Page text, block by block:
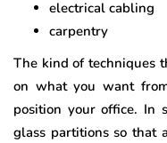
electrical cabling
carpentry
The kind of techniques
on what you want
position your office. In
glass partitions so that